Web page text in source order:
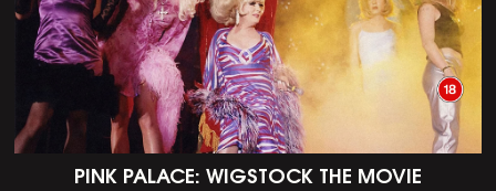
PINK PALACE: WIGSTOCK THE MOVIE